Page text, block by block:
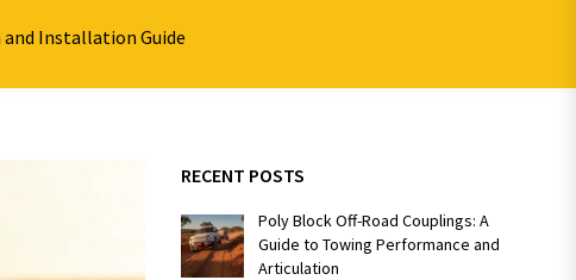
Installation Guide
RECENT POSTS
Poly Block Off-Road Couplings: A
Guide to Towing Performance and
Articulation